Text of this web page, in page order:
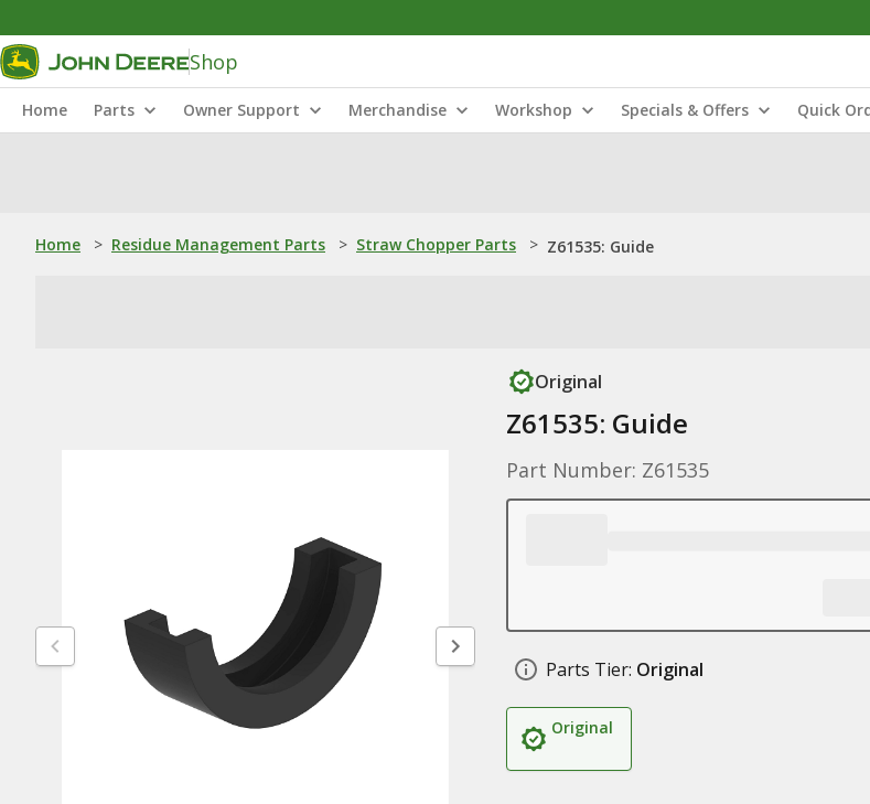
Shop
Home Parts Owner Support Merchandise Workshop Specials & Offers Quick
Home > Residue Management Parts > Straw Chopper Parts > Z61535: Guide
Original
Z61535: Guide
Part Number: Z61535
Parts Tier: Original
Original